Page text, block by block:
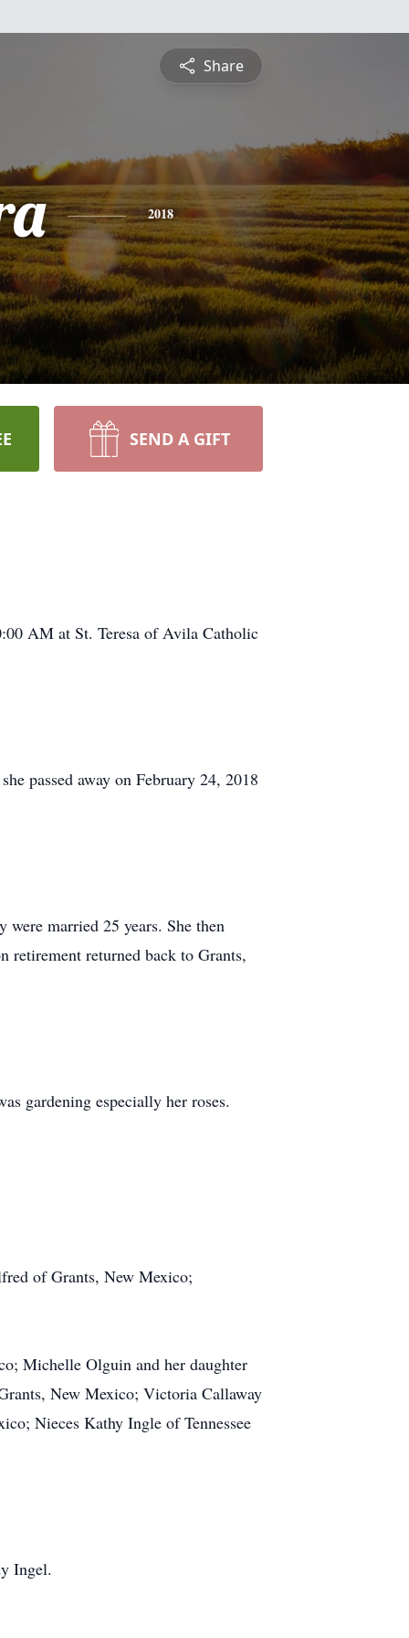
Share
2018
SEND A GIFT
AM at St. Teresa of Avila Catholic
passed away on February 24, 2018
married 25 years. She then
retirement returned back to Grants,
gardening especially her roses.
of Grants, New Mexico;
Michelle Olguin and her daughter
New Mexico; Victoria Callaway
Nieces Kathy Ingle of Tennessee
Ingel.